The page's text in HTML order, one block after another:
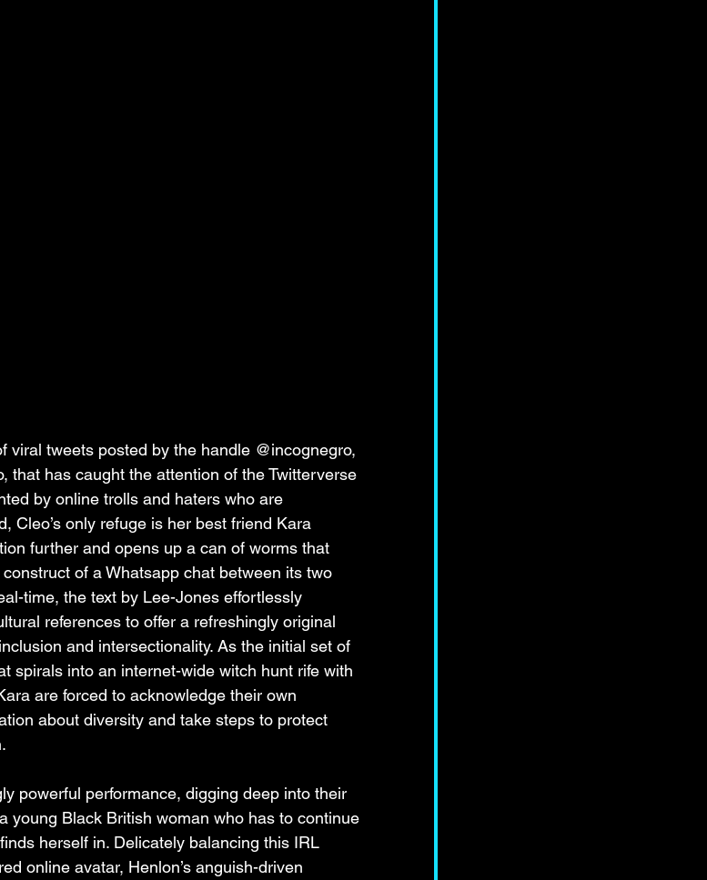
viral tweets posted by the handle @incognegro,
that has caught the attention of the Twitterverse
by online trolls and haters who are
Cleo’s only refuge is her best friend Kara
further and opens up a can of worms that
of a Whatsapp chat between its two
time, the text by Lee-Jones effortlessly
references to offer a refreshingly original
and intersectionality. As the initial set of
spirals into an internet-wide witch hunt rife with
are forced to acknowledge their own
about diversity and take steps to protect
powerful performance, digging deep into their
young Black British woman who has to continue
herself in. Delicately balancing this IRL
online avatar, Henlon’s anguish-driven